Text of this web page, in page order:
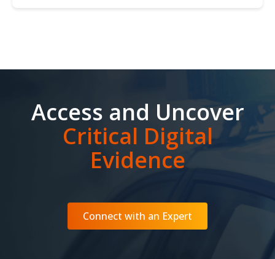
Access and Uncover
Critical Digital
Evidence
Connect with an Expert